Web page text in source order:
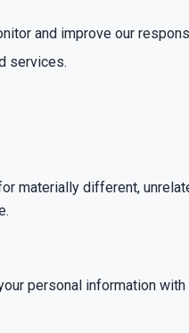
and improve our
services.
materially different,
personal information